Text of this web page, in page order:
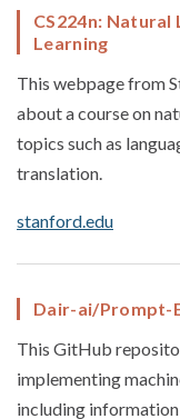
CS224n: Natural
Learning
This webpage from
about a course on
topics such as
translation.
stanford.edu
Dair-ai/Prompt-
This GitHub
implementing
including